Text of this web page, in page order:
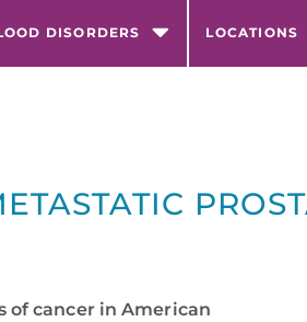
DISORDERS LOCATIONS
of cancer in American